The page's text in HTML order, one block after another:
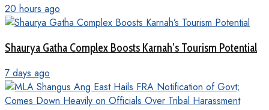
20 hours ago
Shaurya Gatha Complex Boosts Karnah’s Tourism Potential
7 days ago